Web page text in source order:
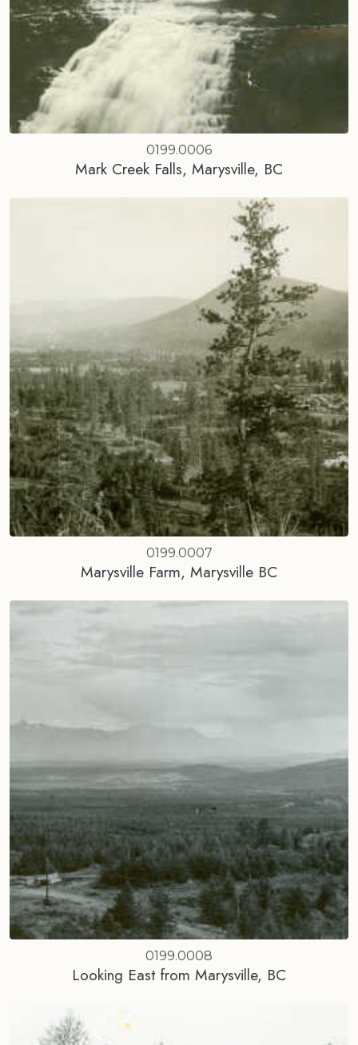
0199.0006
Mark Creek Falls, Marysville, BC
0199.0007
Marysville Farm, Marysville BC
0199.0008
Looking East from Marysville, BC